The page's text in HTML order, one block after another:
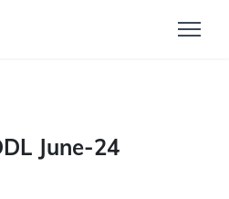
June-24